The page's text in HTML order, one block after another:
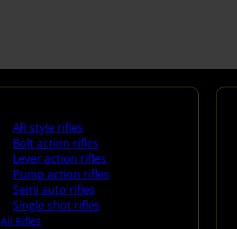
AR style rifles
Bolt action rifles
Lever action rifles
Pump action rifles
Semi auto rifles
Single shot rifles
All Rifles